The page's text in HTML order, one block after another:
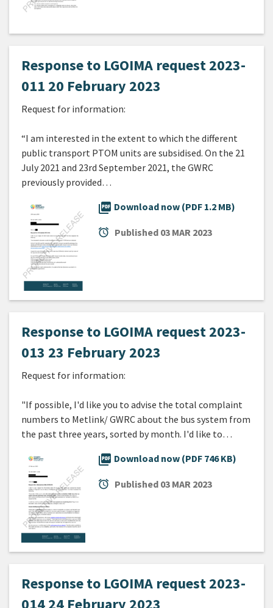
Response to LGOIMA request 2023-
011 20 February 2023
Request for information:
“I am interested in the extent to which the different
public transport PTOM units are subsidised. On the 21
July 2021 and 23rd September 2021, the GWRC
previously provided…
picture_as_pdf Download now (PDF 1.2 MB)
alarm Published 03 MAR 2023
Response to LGOIMA request 2023-
013 23 February 2023
Request for information:
"If possible, I'd like you to advise the total complaint
numbers to Metlink/ GWRC about the bus system from
the past three years, sorted by month. I'd like to…
picture_as_pdf Download now (PDF 746 KB)
alarm Published 03 MAR 2023
Response to LGOIMA request 2023-
014 24 February 2023